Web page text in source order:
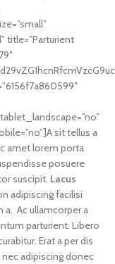
title=”Parturient
sit tellus a
amet lorem porta
posuere
suscipit. Lacus
adipiscing facilisi
a. Ac ullamcorper a
parturient. Libero
Erat a per dis
adipiscing donec